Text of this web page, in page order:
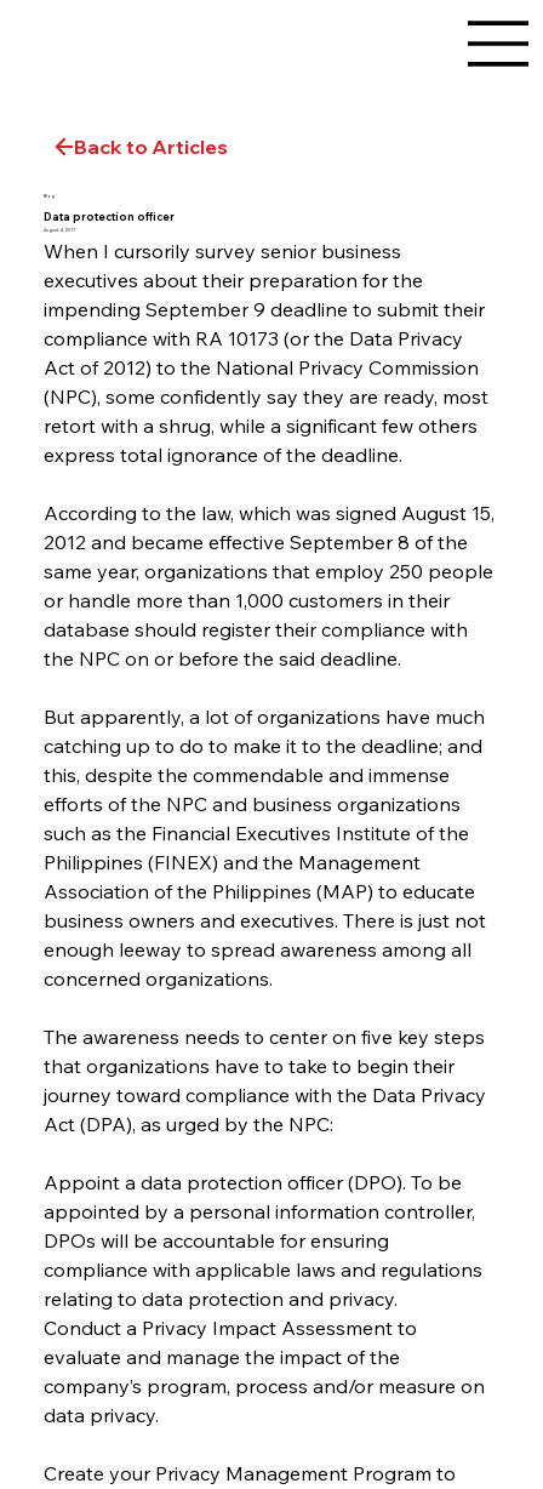
Back to Articles
Blog
Data protection officer
August 4, 2017
When I cursorily survey senior business
executives about their preparation for the
impending September 9 deadline to submit their
compliance with RA 10173 (or the Data Privacy
Act of 2012) to the National Privacy Commission
(NPC), some confidently say they are ready, most
retort with a shrug, while a significant few others
express total ignorance of the deadline.
According to the law, which was signed August 15,
2012 and became effective September 8 of the
same year, organizations that employ 250 people
or handle more than 1,000 customers in their
database should register their compliance with
the NPC on or before the said deadline.
But apparently, a lot of organizations have much
catching up to do to make it to the deadline; and
this, despite the commendable and immense
efforts of the NPC and business organizations
such as the Financial Executives Institute of the
Philippines (FINEX) and the Management
Association of the Philippines (MAP) to educate
business owners and executives. There is just not
enough leeway to spread awareness among all
concerned organizations.
The awareness needs to center on five key steps
that organizations have to take to begin their
journey toward compliance with the Data Privacy
Act (DPA), as urged by the NPC:
Appoint a data protection officer (DPO). To be
appointed by a personal information controller,
DPOs will be accountable for ensuring
compliance with applicable laws and regulations
relating to data protection and privacy.
Conduct a Privacy Impact Assessment to
evaluate and manage the impact of the
company’s program, process and/or measure on
data privacy.
Create your Privacy Management Program to